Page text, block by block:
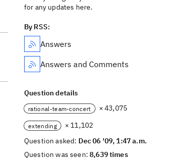
for any updates here.
By RSS:
Answers
Answers and Comments
Question details
rational-team-concert × 43,075
extending
× 11,102
Question asked: Dec 06 '09, 1:47 a.m.
Question was seen:8,639 times